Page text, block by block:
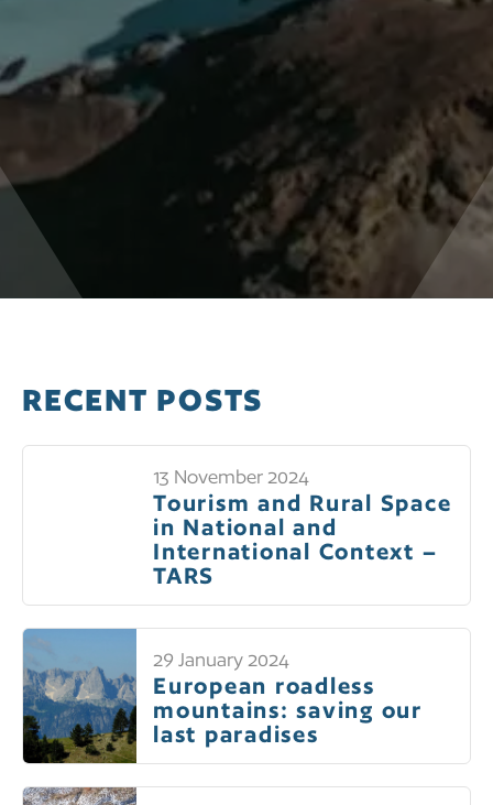
RECENT POSTS
13 November 2024
Tourism and Rural Space
in National and
International Context –
TARS
29 January 2024
European roadless
mountains: saving our
last paradises